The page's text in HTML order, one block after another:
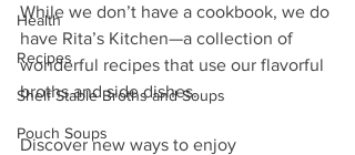
Health
Recipes
Shelf Stable Broths and Soups
Pouch Soups
While we don’t have a cookbook, we do
have Rita’s Kitchen—a collection of
wonderful recipes that use our flavorful
broths and side dishes.
Discover new ways to enjoy